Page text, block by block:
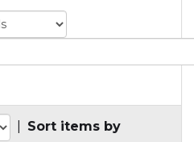
Sort items by